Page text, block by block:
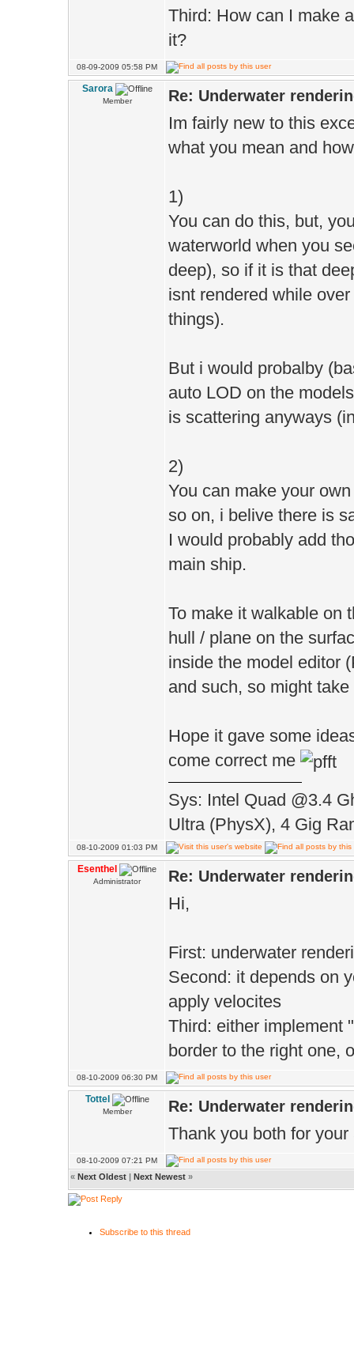
Third: How can I make
it?
08-09-2009 05:58 PM
Sarora
Member Re: Underwater
Im fairly new to this
what you mean and
1)
You can do this, but,
waterworld when you
deep), so if it is that
isnt rendered while
things).
But i would probalby
auto LOD on the
is scattering anyways
2)
You can make your
so on, i belive there is
I would probably add
main ship.
To make it walkable on
hull / plane on the
inside the model editor
and such, so might
Hope it gave some
come correct me
Sys: Intel Quad @3.4
Ultra (PhysX), 4 Gig
08-10-2009 01:03 PM
Esenthel
Administrator Re: Underwater
Hi,
First: underwater
Second: it depends on
apply velocites
Third: either implement
border to the right one,
08-10-2009 06:30 PM
Tottel
Member Re: Underwater
Thank you both for
08-10-2009 07:21 PM
« Next Oldest | Next Newest »
Subscribe to this thread